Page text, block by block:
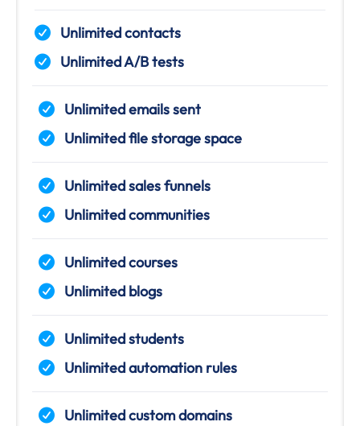
Unlimited contacts
Unlimited A/B tests
Unlimited emails sent
Unlimited file storage space
Unlimited sales funnels
Unlimited communities
Unlimited courses
Unlimited blogs
Unlimited students
Unlimited automation rules
Unlimited custom domains